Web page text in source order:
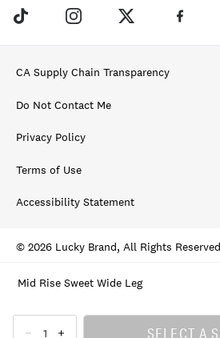
Mid Rise Sweet Wide Leg
SELECT A
CA Supply Chain Transparency
Do Not Contact Me
Privacy Policy
Terms of Use
Accessibility Statement
© 2026 Lucky Brand, All Rights Reserved